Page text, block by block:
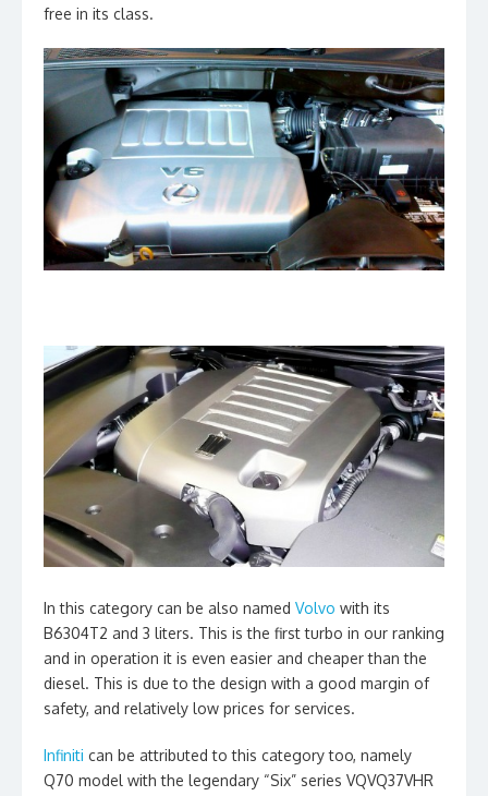
free in its class.
In this category can be also named Volvo with its
B6304T2 and 3 liters. This is the first turbo in our ranking
and in operation it is even easier and cheaper than the
diesel. This is due to the design with a good margin of
safety, and relatively low prices for services.
Infiniti can be attributed to this category too, namely
Q70 model with the legendary “Six” series VQVQ37VHR